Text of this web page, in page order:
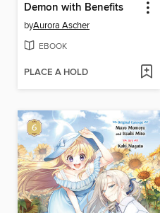
Demon with Benefits
byAurora Ascher
EBOOK
PLACE A HOLD